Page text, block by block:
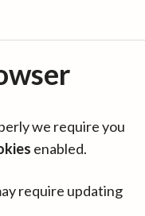
we require you
enabled.
require updating